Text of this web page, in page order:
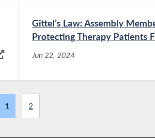
Gittel’s Law: Assembly
Protecting Therapy Patients
Jun 22, 2024
1 2